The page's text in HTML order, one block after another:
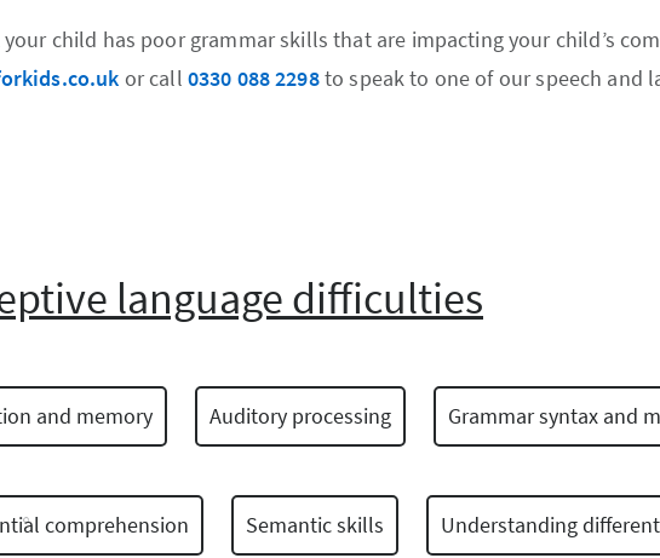
child has poor grammar skills that are impacting your child’s
or call 0330 088 2298to speak to one of our speech and
language difficulties
and memory Auditory processing Grammar syntax and
comprehension Semantic skills Understanding